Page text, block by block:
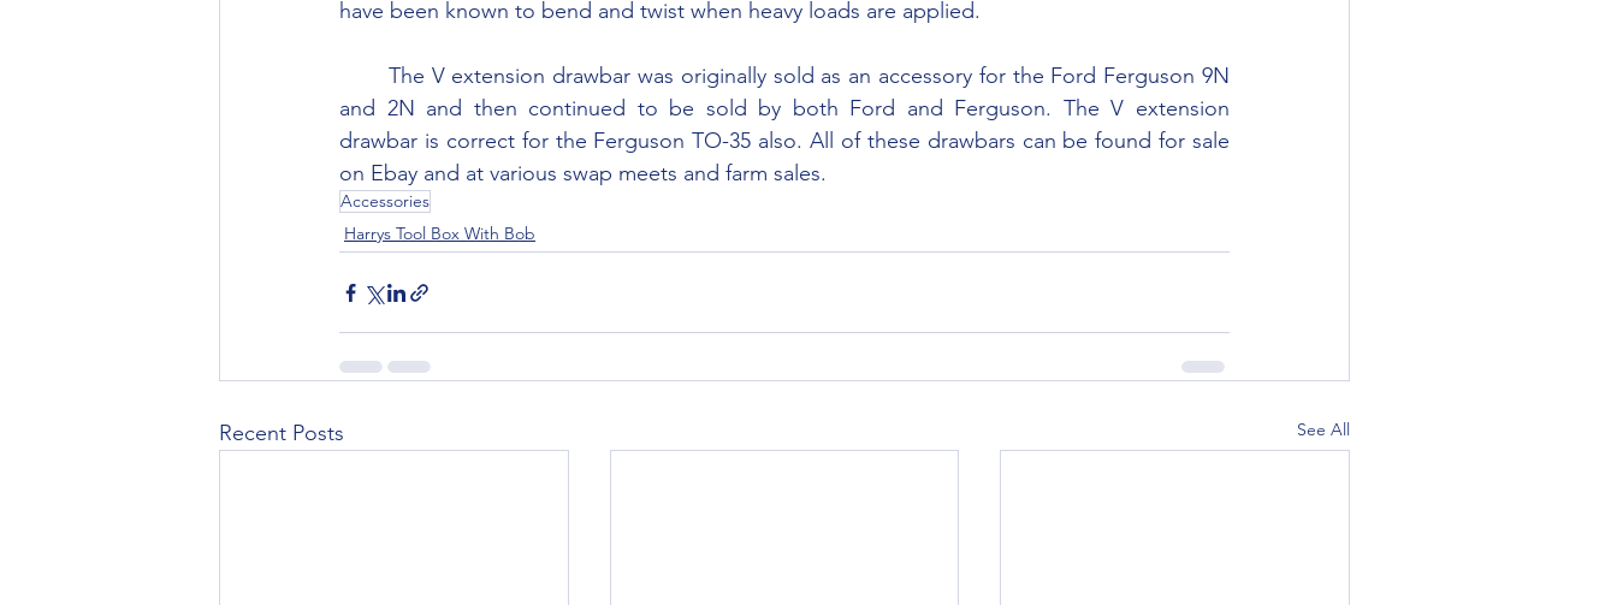
have been known to bend and twist when heavy loads are applied.
and 2N and then continued to be sold by both Ford and Ferguson. The V extension
drawbar is correct for the Ferguson TO-35 also. All of these drawbars can be found for sale
on Ebay and at various swap meets and farm sales.
Accessories
Harrys Tool Box With Bob
Recent Posts See All